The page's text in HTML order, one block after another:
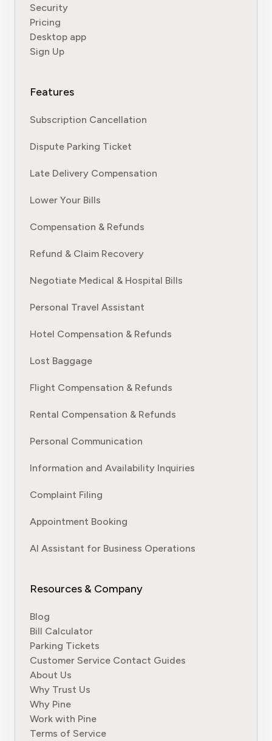
Security
Pricing
Desktop app
Sign Up
Features
Subscription Cancellation
Dispute Parking Ticket
Late Delivery Compensation
Lower Your Bills
Compensation & Refunds
Refund & Claim Recovery
Negotiate Medical & Hospital Bills
Personal Travel Assistant
Hotel Compensation & Refunds
Lost Baggage
Flight Compensation & Refunds
Rental Compensation & Refunds
Personal Communication
Information and Availability Inquiries
Complaint Filing
Appointment Booking
AI Assistant for Business Operations
Resources & Company
Blog
Bill Calculator
Parking Tickets
Customer Service Contact Guides
About Us
Why Trust Us
Why Pine
Work with Pine
Terms of Service